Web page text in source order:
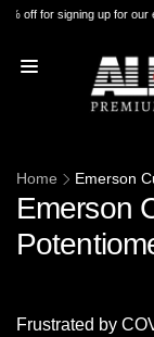
Skip to
off for signing up for our
Home Emerson
Emerson
Frustrated by